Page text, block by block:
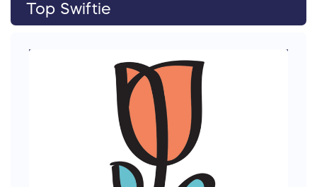
Top Swiftie